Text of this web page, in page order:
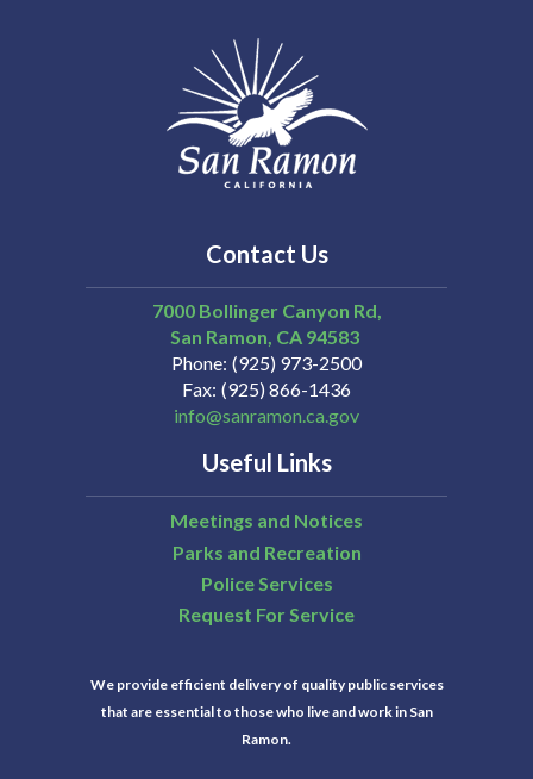
Contact Us
7000 Bollinger Canyon Rd,
San Ramon CA 94583
Phone (925) 973-2500
Fax (925) 866-1436
info@sanramon.ca.gov
Useful Links
Meetings and Notices
Parks and Recreation
Police Services
Request For Service
We provide efficient delivery of quality public services
that are essential to those who live and work in San
Ramon.